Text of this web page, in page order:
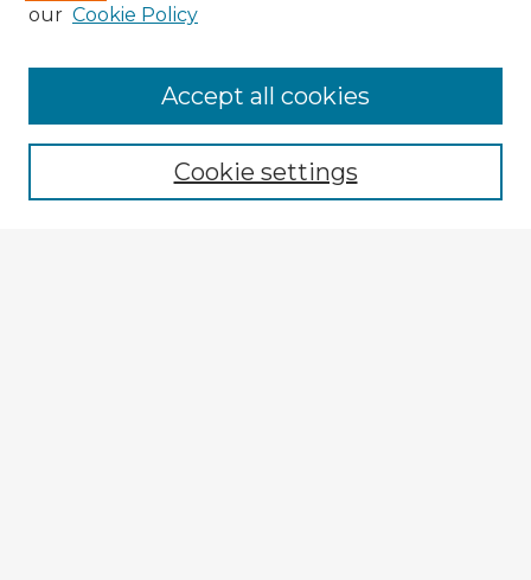
Enter search terms:
our Cookie Policy
Cookie settings
Accept all cookies